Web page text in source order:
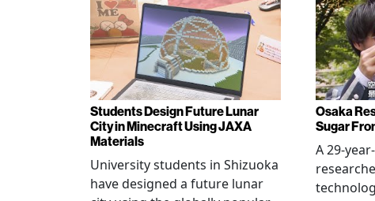
Students Design Future Lunar
City in Minecraft Using JAXA
Materials
University students in Shizuoka
have designed a future lunar
Osaka
Sugar
A 29-